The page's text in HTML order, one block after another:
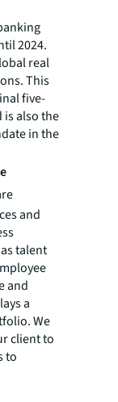
2024.
real
This
five-
is also the
in the
and
talent
and
a
We
client to
to